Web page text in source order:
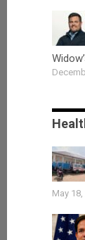
May